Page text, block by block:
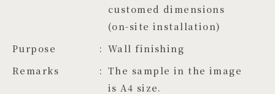
customed dimensions
(on-site installation)
Purpose
Wall finishing
Remarks
The sample in the image
is A4 size.